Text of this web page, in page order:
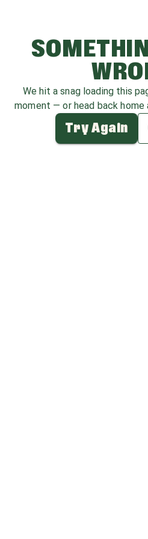
We hit a snag loading this
moment — or head back home
Try Again